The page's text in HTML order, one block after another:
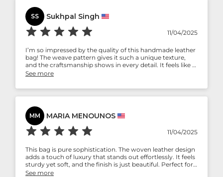
SS Sukhpal Singh
11/04/2025
I’m so impressed by the quality of this handmade leather
bag! The weave pattern gives it such a unique texture,
and the craftsmanship shows in every detail. It feels like a
product that will only get better with age. Totally worth
See more
MM MARIA MENOUNOS
11/04/2025
This bag is pure sophistication. The woven leather design
adds a touch of luxury that stands out effortlessly. It feels
sturdy yet soft, and the finish is just beautiful. Perfect for
both casual brunches and formal evenings — a timeless
See more